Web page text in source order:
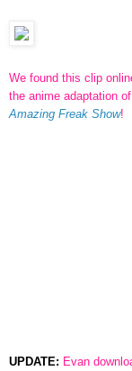
We found this clip
the anime adaptation
Amazing Freak Show!
UPDATE: Evan